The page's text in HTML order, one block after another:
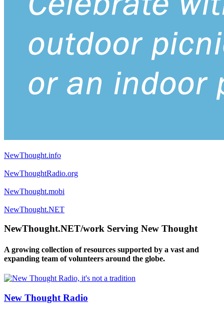
NewThought.info
NewThoughtRadio.org
NewThought.mobi
NewThought.NET
NewThought.NET/work Serving New Thought
A growing collection of resources supported by a vast and
expanding team of volunteers around the globe.
New Thought Radio